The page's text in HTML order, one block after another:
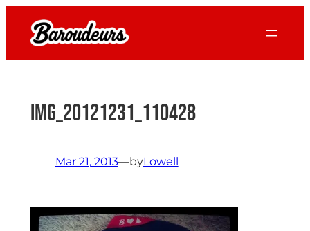
content
IMG_20121231_110428
Mar 21, 2013—byLowell